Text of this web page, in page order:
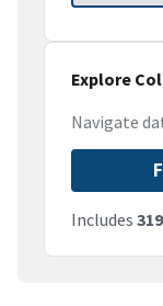
Explore
Navigate
Includes